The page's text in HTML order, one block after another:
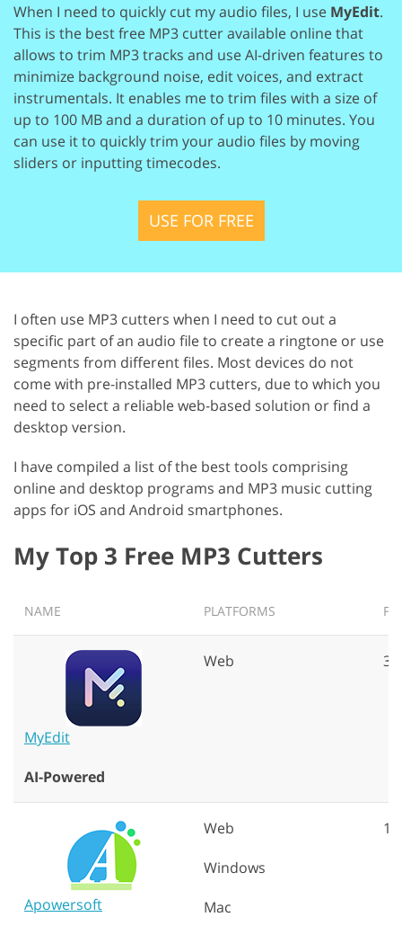
When I need to quickly cut my audio files, I use MyEdit.
This is the best free MP3 cutter available online that
allows to trim MP3 tracks and use AI-driven features to
minimize background noise, edit voices, and extract
instrumentals. It enables me to trim files with a size of
up to 100 MB and a duration of up to 10 minutes. You
can use it to quicklytrim your audio files by moving
sliders or inputting timecodes.
USE FOR FREE
I often use MP3 cutters when I need to cut out a
specific part of an audio file to create a ringtone or use
segments from different files. Most devices do not
come with pre-installed MP3 cutters, due to which you
need to select a reliable web-based solution or find a
desktop version.
I have compiled a list of the best tools comprising
online and desktop programs and MP3 music cutting
apps for iOS and Android smartphones.
My Top 3 Free MP3 Cutters
NAME PLATFORMS
MyEdit
AI-Powered
Web
Apowersoft
Web
Windows
Mac